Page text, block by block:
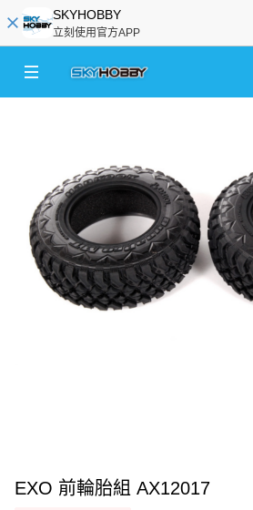
SKYHOBBY
立刻使用官方APP
EXO 前輪胎組 AX12017